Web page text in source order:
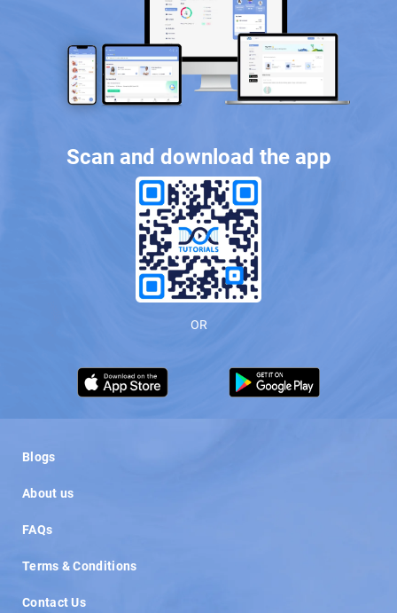
Scan and download the app
OR
Blogs
About us
FAQs
Terms & Conditions
Contact Us